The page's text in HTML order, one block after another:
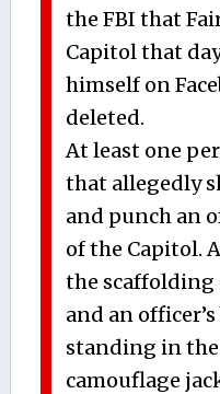
the FBI that
Capitol that
himself on
deleted.
At least one
that allegedly
and punch an
of the Capitol.
the scaffolding
and an
standing in
camouflage